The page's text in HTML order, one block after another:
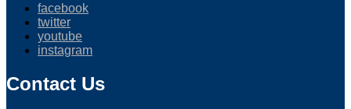
facebook
twitter
youtube
instagram
Contact Us